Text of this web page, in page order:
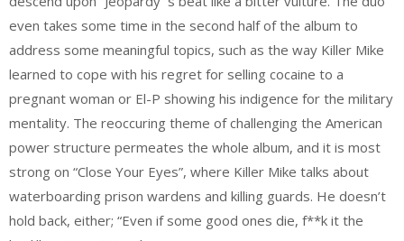
even takes some time in the second half of the album to
address some meaningful topics, such as the way Killer Mike
learned to cope with his regret for selling cocaine to a
pregnant woman or El-P showing his indigence for the military
mentality. The reoccuring theme of challenging the American
power structure permeates the whole album, and it is most
strong on “Close Your Eyes”, where Killer Mike talks about
waterboarding prison wardens and killing guards. He doesn’t
hold back, either; “Even if some good ones die, f**k it the